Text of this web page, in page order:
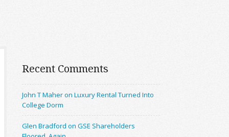
Recent Comments
John T Maher on Luxury Rental Turned Into
College Dorm
Glen Bradford on GSE Shareholders